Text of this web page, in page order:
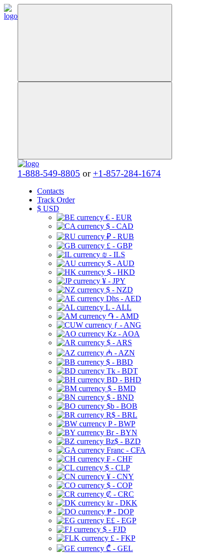
1-888-549-8805 or +1-857-284-1674
Contacts
Track Order
$ USD
€ - EUR
$ - CAD
₽ - RUB
£ - GBP
₪ - ILS
$ - AUD
$ - HKD
¥ - JPY
$ - NZD
Dhs - AED
L - ALL
֏ - AMD
ƒ - ANG
Kz - AOA
$ - ARS
₼ - AZN
$ - BBD
Tk - BDT
BD - BHD
$ - BMD
$ - BND
$b - BOB
R$ - BRL
P - BWP
Br - BYN
Bz$ - BZD
Franc - CFA
₣ - CHF
$ - CLP
¥ - CNY
$ - COP
₡ - CRC
kr - DKK
₱ - DOP
E£ - EGP
$ - FJD
£ - FKP
₾ - GEL